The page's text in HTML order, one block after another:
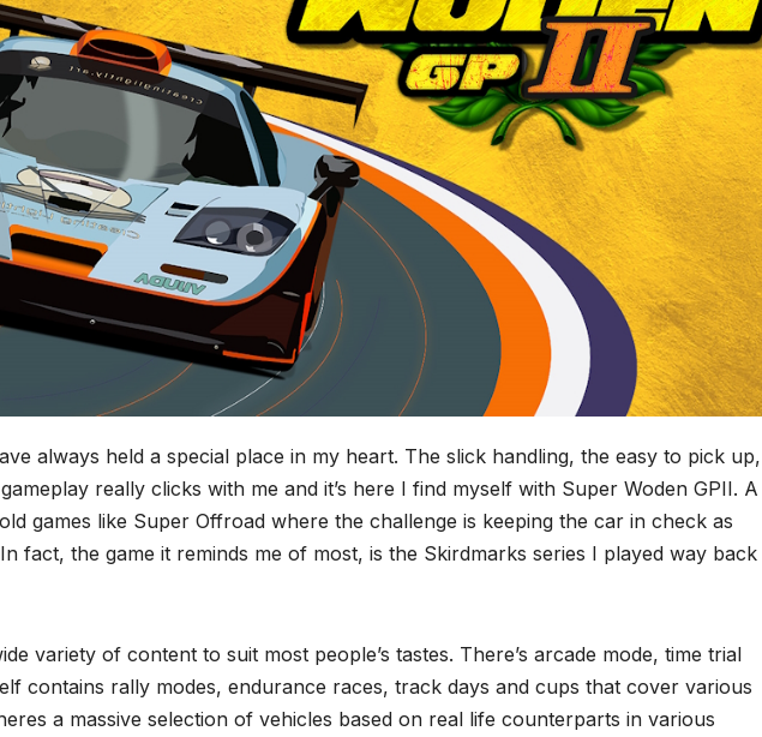
always held a special place in my heart. The slick handling, the easy to pick up,
really clicks with me and it’s here I find myself with Super Woden GPII. A
games like Super Offroad where the challenge is keeping the car in check as
fact, the game it reminds me of most, is the Skirdmarks series I played way back
variety of content to suit most people’s tastes. There’s arcade mode, time trial
contains rally modes, endurance races, track days and cups that cover various
a massive selection of vehicles based on real life counterparts in various